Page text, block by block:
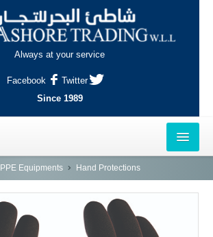
Always at your service
Facebook
Twitter
Since 1989
PPE Equipments Hand Protections